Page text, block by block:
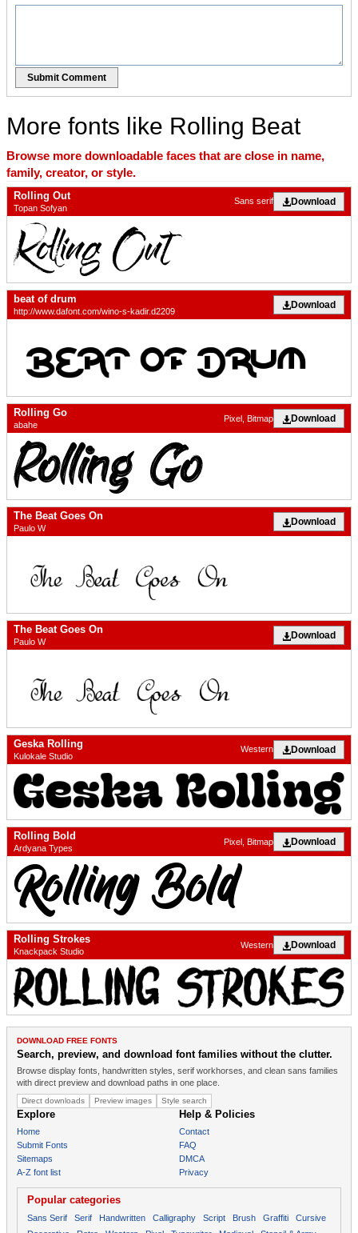
Submit Comment
More fonts like Rolling Beat
Browse more downloadable faces that are close in name,
family, creator, or style.
Rolling Out
Topan Sofyan
Download
Sans serif
beat of drum
http://www.dafont.com/wino-s-kadir.d2209
Download
Rolling Go
abahe
Download
Pixel, Bitmap
The Beat Goes On
Paulo W
Download
The Beat Goes On
Paulo W
Download
Geska Rolling
Kulokale Studio
Download
Western
Rolling Bold
Ardyana Types
Download
Pixel, Bitmap
Rolling Strokes
Knackpack Studio
Download
Western
DOWNLOAD FREE FONTS
Search, preview, and download font families without the clutter.
Browse display fonts, handwritten styles, serif workhorses, and clean sans families
with direct preview and download paths in one place.
Direct downloads Preview images Style search
Explore
Home
Submit Fonts
Sitemaps
A-Z font list
Help & Policies
Contact
FAQ
DMCA
Privacy
Popular categories
Sans Serif Serif Handwritten Calligraphy Script Brush Graffiti
Cursive